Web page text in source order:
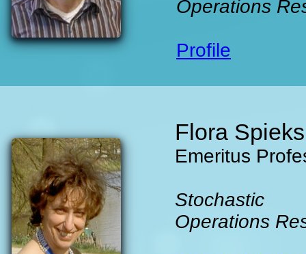
Operations
Profile
Flora
Emeritus
Stochastic
Operations